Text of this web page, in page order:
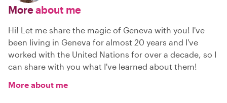
Moreabout me
Hi! Let me share the magic of Geneva with you! I've
been living in Geneva for almost 20 years and I've
worked with the United Nations for over a decade, so I
can share with you what I've learned about them!
More about me